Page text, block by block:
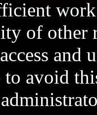
of other
and
to avoid